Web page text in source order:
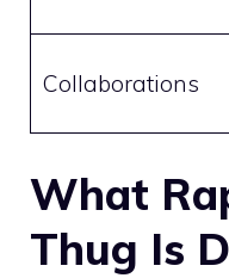
Collaborations
What
Thug Is